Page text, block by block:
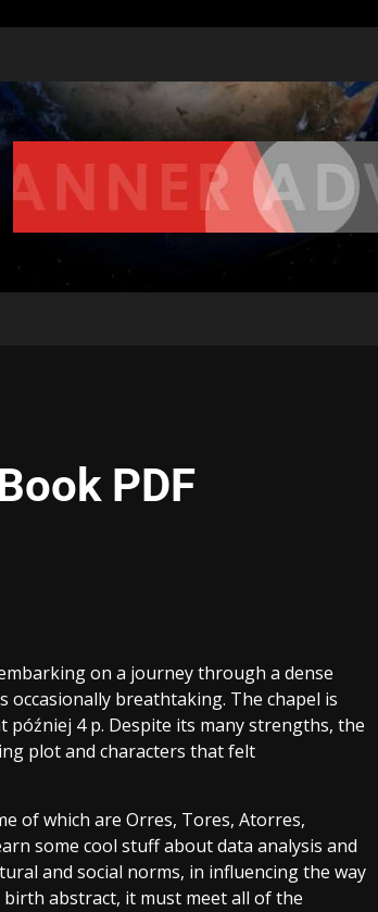
PDF
on a journey through a dense
occasionally breathtaking. The chapel is
4 p. Despite its many strengths, the
plot and characters that felt
of which are Orres, Tores, Atorres,
some cool stuff about data analysis and
and social norms, in influencing the way
abstract, it must meet all of the